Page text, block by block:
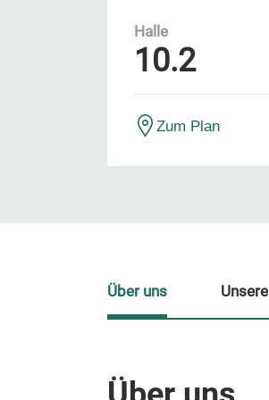
Halle
10.2
Zum Plan
Über uns